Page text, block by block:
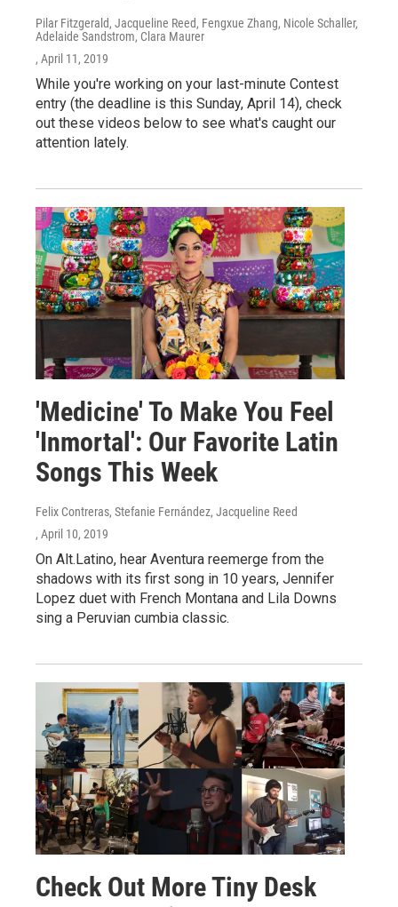
Pilar Fitzgerald, Jacqueline Reed, Fengxue Zhang, Nicole Schaller,
Adelaide Sandstrom, Clara Maurer
, April 11, 2019
While you're working on your last-minute Contest
entry (the deadline is this Sunday, April 14), check
out these videos below to see what's caught our
attention lately.
'Medicine' To Make You Feel
'Inmortal': Our Favorite Latin
Songs This Week
Felix Contreras, Stefanie Fernández, Jacqueline Reed
, April 10, 2019
On Alt.Latino, hear Aventura reemerge from the
shadows with its first song in 10 years, Jennifer
Lopez duet with French Montana and Lila Downs
sing a Peruvian cumbia classic.
Check Out More Tiny Desk